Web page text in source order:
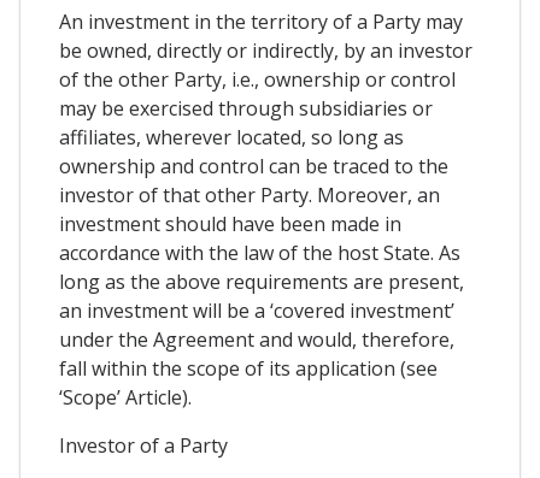
An investment in the territory of a Party may
be owned, directly or indirectly, by an investor
of the other Party, i.e., ownership or control
may be exercised through subsidiaries or
affiliates, wherever located, so long as
ownership and control can be traced to the
investor of that other Party. Moreover, an
investment should have been made in
accordance with the law of the host State. As
long as the above requirements are present,
an investment will be a ‘covered investment’
under the Agreement and would, therefore,
fall within the scope of its application (see
‘Scope’ Article).
Investor of a Party